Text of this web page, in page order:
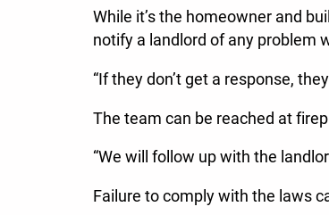
While it’s the homeowner and
notify a landlord of any problem
“If they don’t get a response,
The team can be reached at
“We will follow up with the
Failure to comply with the laws